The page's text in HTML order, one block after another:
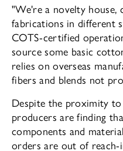
"We're a novelty house,
fabrications in different
COTS-certified
source some basic
relies on overseas
fibers and blends not
Despite the proximity
producers are finding
components and
orders are out of